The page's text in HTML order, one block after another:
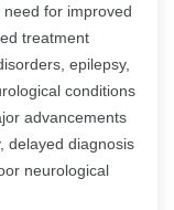
for improved
treatment
epilepsy,
conditions
advancements
delayed diagnosis
neurological